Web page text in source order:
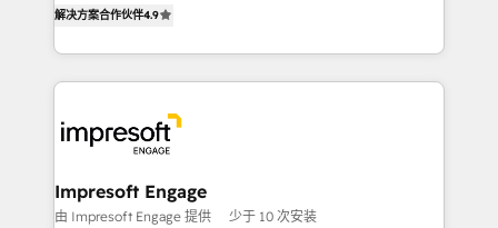
Inbound Campaign of the Year 🏆 Gold AVA Digital
Award for Best Website 🌟 Accreditations: CRM
力で顧客フロント業務を再設計します。 💡 100inc は何
をする会社か？ HubSpotを共通基盤に、AIエージェン
トを組み込んだ顧客フロント業務（マーケティング・営
ィブ・エージェンシーです。事業部・グループ会社・部
門が分立する組織で、データと業務プロセスのサイロ化
を、CRMを軸とした全社共通基盤に再構築します。意
思決定者・PMO・現場担当者に並走します。 1️⃣
解决方案合作伙伴4.9
Impresoft Engage
由 Impresoft Engage 提供 少于 10 次安装